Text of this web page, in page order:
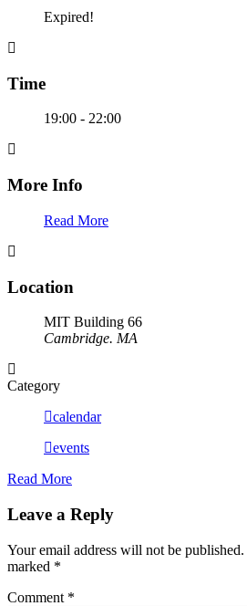
Expired!
Time
19:00 - 22:00
More Info
Read More
Location
MIT Building 66
Cambridge. MA
Category
calendar
events
Read More
Leave a Reply
Your email address will not be published.
marked *
Comment *